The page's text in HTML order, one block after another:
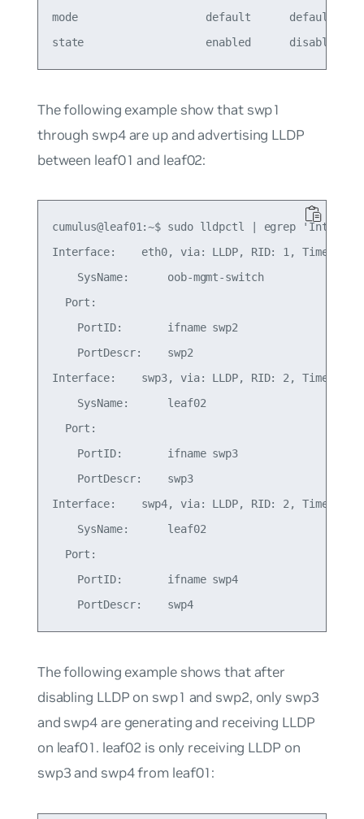
mode                    default      default
The following example show that swp1
through swp4 are up and advertising LLDP
between leaf01 and leaf02:
cumulus@leaf01:~$ sudo lldpctl | egrep
Interface:    eth0, via: LLDP, RID: 1, Time: 1
    SysName:      oob-mgmt-switch
  Port:
    PortID:       ifname swp2
    PortDescr:    swp2
Interface:    swp3, via: LLDP, RID: 2, Time: 0
    SysName:      leaf02
  Port:
    PortID:       ifname swp3
    PortDescr:    swp3
Interface:    swp4, via: LLDP, RID: 2, Time: 0
    SysName:      leaf02
  Port:
    PortID:       ifname swp4
    PortDescr:    swp4
The following example shows that after
disabling LLDP on swp1 and swp2, only swp3
and swp4 are generating and receiving LLDP
on leaf01. leaf02 is only receiving LLDP on
swp3 and swp4 from leaf01: